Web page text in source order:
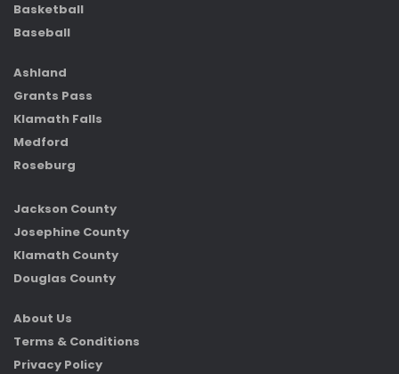
Basketball
Baseball
Ashland
Grants Pass
Klamath Falls
Medford
Roseburg
Jackson County
Josephine County
Klamath County
Douglas County
About Us
Terms & Conditions
Privacy Policy